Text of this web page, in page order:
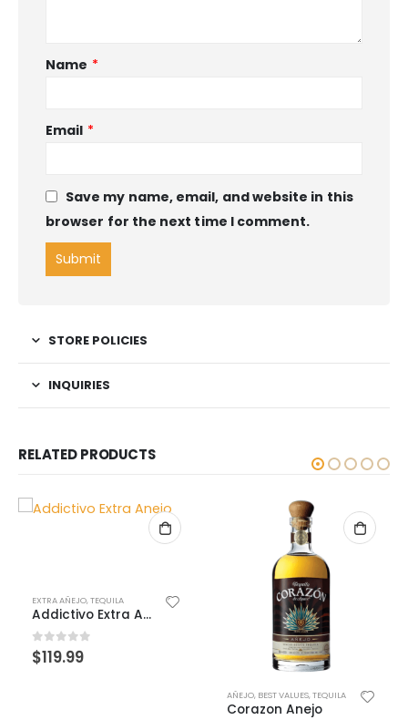
Name *
Email *
Save my name, email, and website in this
browser for the next time I comment.
STORE POLICIES
INQUIRIES
RELATED PRODUCTS
BEST VALUES,BLANCO,TEQUILA
Corazon Blanco